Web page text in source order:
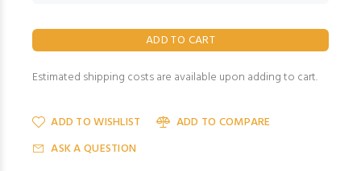
Estimated shipping costs are available upon adding to cart.
ADD TO WISHLIST
ADD TO COMPARE
ASK A QUESTION